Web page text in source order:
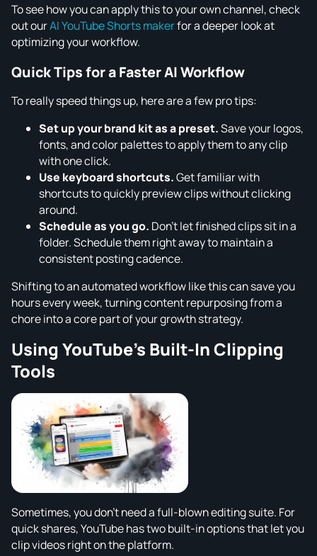
To see how you can apply this to your own channel, check
out ourAI YouTube Shorts makerfor a deeper look at
optimizing your workflow.
Quick Tips for a Faster AI Workflow
To really speed things up, here are a few pro tips:
Set up your brand kit as a preset.Save your logos,
fonts, and color palettes to apply them to any clip
with one click.
Use keyboard shortcuts.Get familiar with
shortcuts to quickly preview clips without clicking
around.
Schedule as you go. Don't let finished clips sit in a
folder. Schedule them right away to maintain a
consistent posting cadence.
Shifting to an automated workflow like this can save you
hours every week, turning content repurposing from a
chore into a core part of your growth strategy.
Using YouTube's Built-In Clipping
Tools
Sometimes, you don't need a full-blown editing suite. For
quick shares, YouTube has two built-in options that let you
clip videos right on the platform.